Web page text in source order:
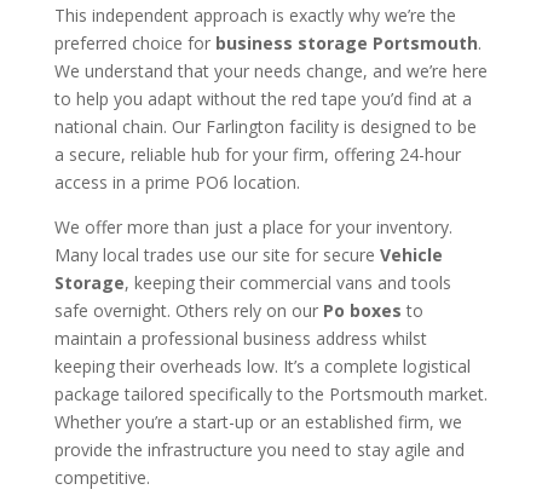
This independent approach is exactly why we’re the
preferred choice for business storage Portsmouth.
We understand that your needs change, and we’re here
to help you adapt without the red tape you’d find at a
national chain. Our Farlington facility is designed to be
a secure, reliable hub for your firm, offering 24-hour
access in a prime PO6 location.
We offer more than just a place for your inventory.
Many local trades use our site for secure Vehicle
Storage, keeping their commercial vans and tools
safe overnight. Others rely on our Po boxes to
maintain a professional business address whilst
keeping their overheads low. It’s a complete logistical
package tailored specifically to the Portsmouth market.
Whether you’re a start-up or an established firm, we
provide the infrastructure you need to stay agile and
competitive.